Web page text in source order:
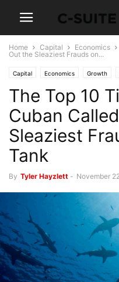
Home Capital Economics
Out the Sleaziest Frauds on...
Capital Economics Growth
Negotiating Personal Development
The Top 10
Cuban
Sleaziest
Tank
By Tyler Hayzlett - November